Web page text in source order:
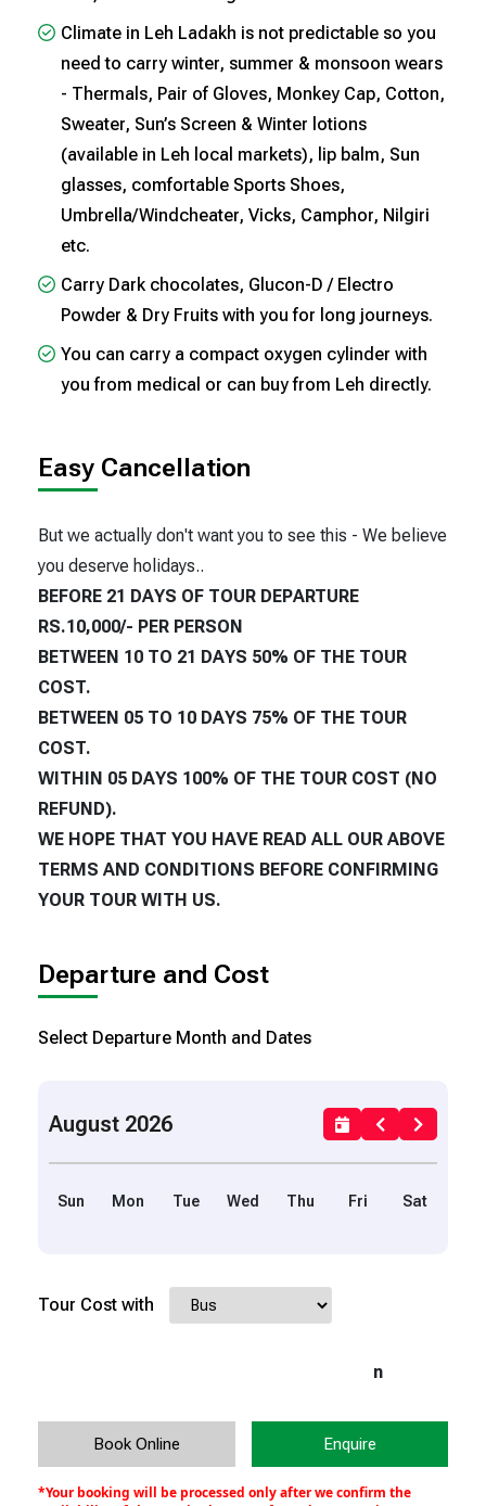
Climate in Leh Ladakh is not predictable so you
need to carry winter, summer & monsoon wears
- Thermals, Pair of Gloves, Monkey Cap, Cotton,
Sweater, Sun’s Screen & Winter lotions
(available in Leh local markets), lip balm, Sun
glasses, comfortable Sports Shoes,
Umbrella/Windcheater, Vicks, Camphor, Nilgiri
etc.
Carry Dark chocolates, Glucon-D / Electro
Powder & Dry Fruits with you for long journeys.
You can carry a compact oxygen cylinder with
you from medical or can buy from Leh directly.
Easy Cancellation
But we actually don't want you to see this - We believe
you deserve holidays..
BEFORE 21 DAYS OF TOUR DEPARTURE
RS.10,000/- PER PERSON
BETWEEN 10 TO 21 DAYS 50% OF THE TOUR
COST.
BETWEEN 05 TO 10 DAYS 75% OF THE TOUR
COST.
WITHIN 05 DAYS 100% OF THE TOUR COST (NO
REFUND).
WE HOPE THAT YOU HAVE READ ALL OUR ABOVE
TERMS AND CONDITIONS BEFORE CONFIRMING
YOUR TOUR WITH US.
Departure and Cost
Select Departure Month and Dates
August 2026
Sun Mon Tue Wed Thu Fri Sat
Tour Cost with
n
Book Online Enquire
*Your booking will be processed only after we confirm the